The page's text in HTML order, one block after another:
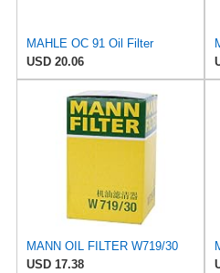
MAHLE OC 91 Oil Filter
USD 20.06
MANN OIL FILTER W719/30
USD 17.38